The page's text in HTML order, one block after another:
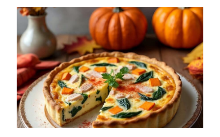
Decor,
and
Entertainment